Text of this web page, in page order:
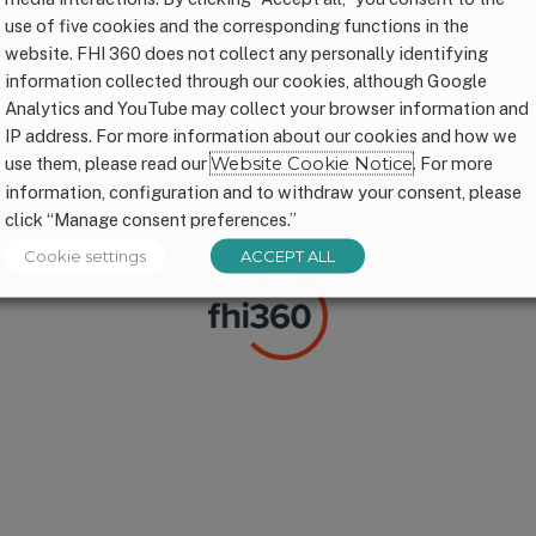
FINANCIALS PRIVACY CREDITS
© FHI 360. All Rights Reserved. 1,000 Days® is a registered trademark of FHI 360.
use of five cookies and the corresponding functions in the
website. FHI 360 does not collect any personally identifying
information collected through our cookies, although Google
Analytics and YouTube may collect your browser information and
IP address. For more information about our cookies and how we
use them, please read ourWebsite Cookie Notice. For more
information, configuration and to withdraw your consent, please
click “Manage consent preferences.”
Cookie settings ACCEPT ALL